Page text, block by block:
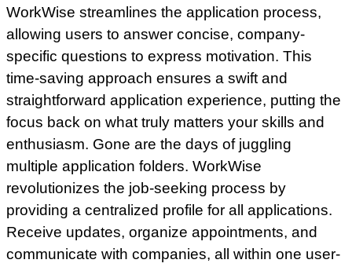
WorkWise streamlines the application process,
allowing users to answer concise, company-
specific questions to express motivation. This
time-saving approach ensures a swift and
straightforward application experience, putting the
focus back on what truly matters your skills and
enthusiasm. Gone are the days of juggling
multiple application folders. WorkWise
revolutionizes the job-seeking process by
providing a centralized profile for all applications.
Receive updates, organize appointments, and
communicate with companies, all within one user-